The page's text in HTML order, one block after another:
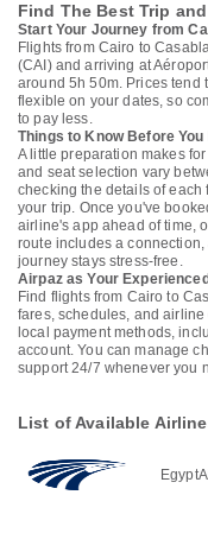
Find The Best Trip
Start Your Journey from
Flights from Cairo to
(CAI) and arriving at
around 5h 50m. Prices tend
flexible on your dates, so
to pay less.
Things to Know Before You
A little preparation makes
and seat selection vary
checking the details of each
your trip. Once you've
airline's app ahead of time,
route includes a
journey stays stress-free.
Airpaz as Your
Find flights from Cairo to
fares, schedules, and
local payment methods,
account. You can manage
support 24/7 whenever you
List of Available